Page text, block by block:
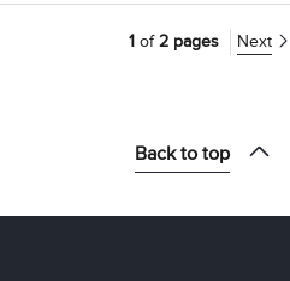
1 of2 pages Next
Back to top